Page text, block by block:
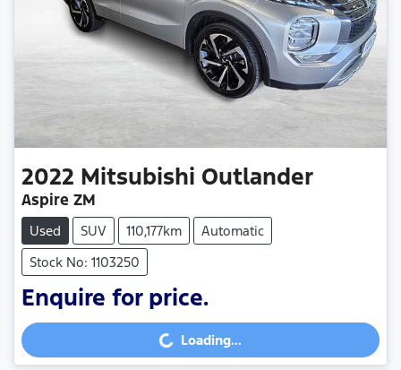
2022 Mitsubishi Outlander
Aspire ZM
Used SUV 110,177km
Automatic
Stock No: 1103250
Enquire for price.
Loading...
Loading...